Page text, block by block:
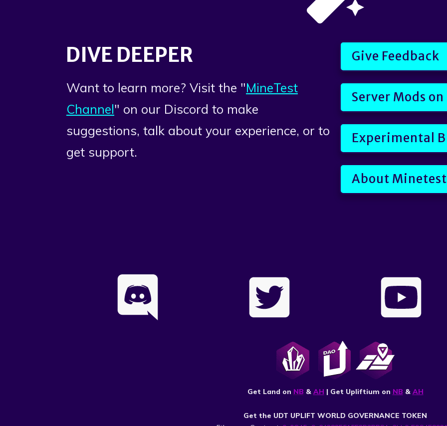
DIVE DEEPER
Want to learn more? Visit the "MineTest
Channel" on our Discord to make
suggestions, talk about your experience, or to
get support.
Give Feedback
Server Mods
Experimental
About Minetest
Get Land on NB & AH | Get Upliftium on NB & AH
Get the UDT UPLIFT WORLD GOVERNANCE TOKEN